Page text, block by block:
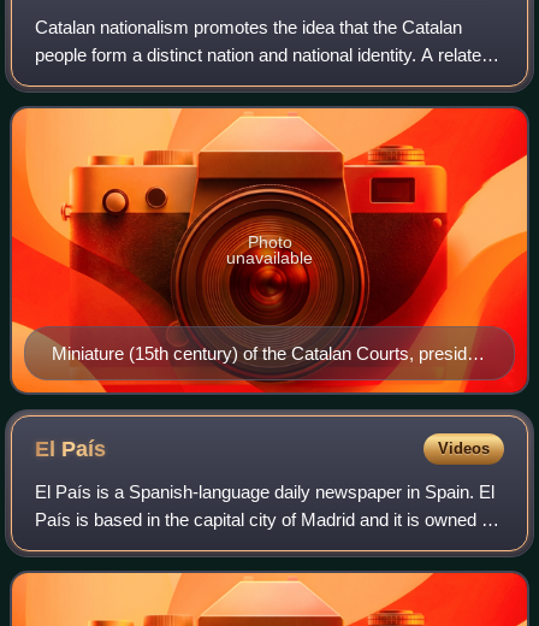
Catalan nationalism promotes the idea that the Catalan
people form a distinct nation and national identity. A related
term is Catalanism, which is more related to regionalism
and tends to have a wider
Miniature (15th century) of the Catalan Courts, presided
over by Ferdinand II of Aragon
Photo
unavailable
El País Videos
El País is a Spanish-language daily newspaper in Spain. El
País is based in the capital city of Madrid and it is owned by
the Spanish media conglomerate PRISA. El País was the
most-read general-intere